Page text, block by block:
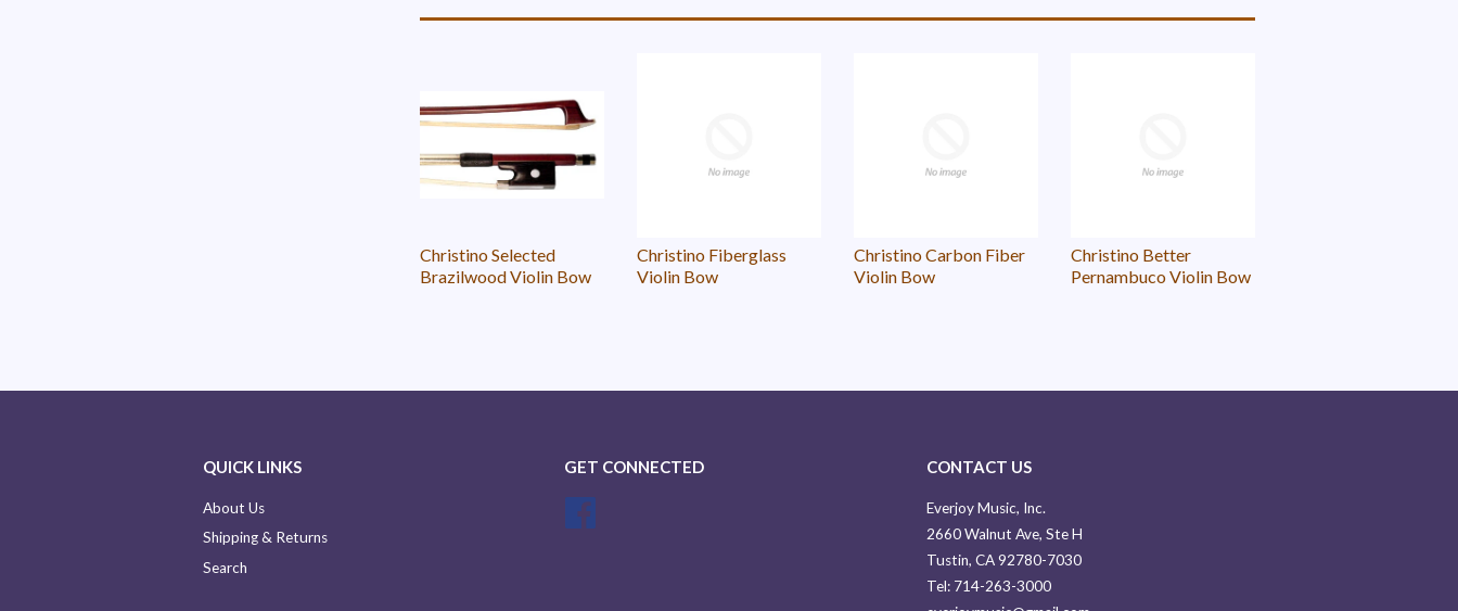
Christino Selected
Brazilwood Violin Bow
Christino Fiberglass
Violin Bow
Christino Carbon Fiber
Violin Bow
Christino Better
Pernambuco Violin Bow
QUICK LINKS
About Us
Shipping & Returns
Search
GET CONNECTED CONTACT US
Everjoy Music, Inc.
2660 Walnut Ave, Ste H
Tustin, CA 92780-7030
Tel: 714-263-3000